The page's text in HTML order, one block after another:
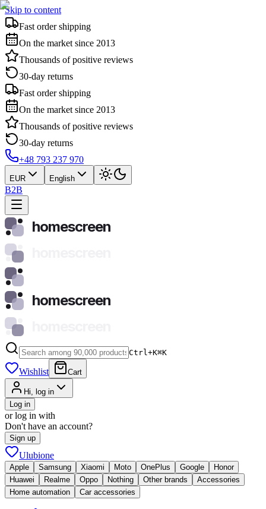
Skip to content
Fast order shipping
On the market since 2013
Thousands of positive reviews
30-day returns
Fast order shipping
On the market since 2013
Thousands of positive reviews
30-day returns
+48 793 237 970
EUR English
B2B
homescreen
homescreen
Ctrl+K⌘K
Wishlist Cart
Hi, log in
Log in
or log in with
Don't have an account?
Sign up
Ulubione
Apple Samsung Xiaomi Moto OnePlus Google
Honor
Huawei
Realme Oppo Nothing Other brands
Accessories
Home automation
Car accessories